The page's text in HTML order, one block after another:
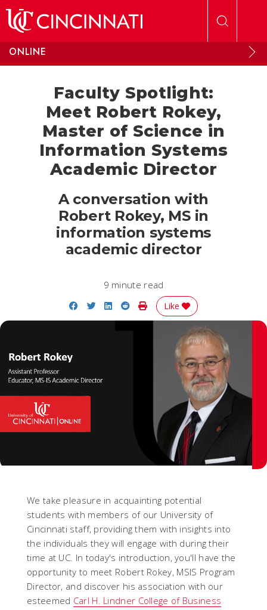
ONLINE
Faculty Spotlight:
Meet Robert Rokey,
Master of Science in
Information Systems
Academic Director
A conversation with
Robert Rokey, MS in
information systems
academic director
9 minute read
Share on Facebook
Share on Twitter
Share on LinkedIn
Share on Reddit
Print Story
Like
We take pleasure in acquainting potential
students with members of our University of
Cincinnati staff, providing them with insights into
the individuals they will engage with during their
time at UC. In today's introduction, you'll have the
opportunity to meet Robert Rokey, MSIS Program
Director, and discover his association with our
esteemed Carl H. Lindner College of Business